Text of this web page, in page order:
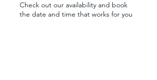
Check out our availability and book
the date and time that works for you